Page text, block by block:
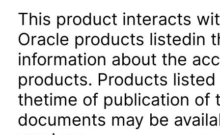
This product interacts
Oracle products listedin
information about the
products. Products
thetime of publication of
documents may be